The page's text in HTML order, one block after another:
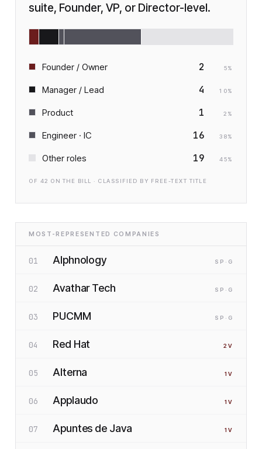
suite, Founder, VP, or Director-level.
Founder / Owner 2 5%
Manager / Lead 4 10%
Product 1 2 %
Engineer · IC 16 38%
Other roles 19 45%
OF 42 ON THE BILL · CLASSIFIED BY FREE-TEXT TITLE
MOST-REPRESENTED COMPANIES
01 Alphnology SP ·G
02 Avathar Tech SP ·G
03 PUCMM SP ·G
04 Red Hat 2 V
05 Alterna 1 V
06 Applaudo 1 V
07 Apuntes de Java 1 V